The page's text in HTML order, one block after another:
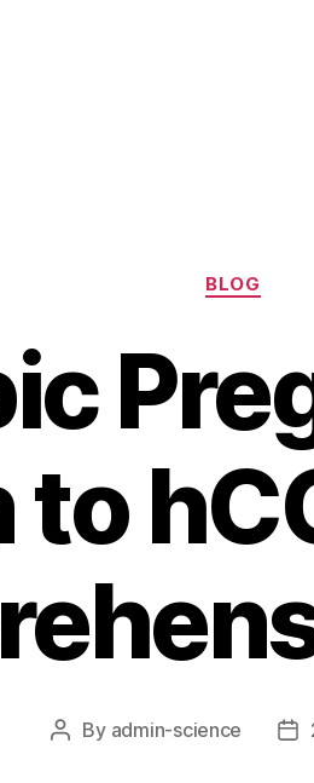
BLOG
Post
By admin-science